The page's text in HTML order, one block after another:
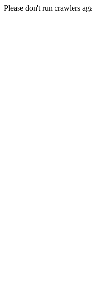
Please don't run crawlers